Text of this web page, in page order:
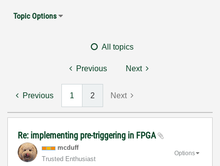
Topic Options
All topics
Previous Next
Previous 1 2 Next
Re: implementing pre-triggering in FPGA
mcduff
Trusted Enthusiast
Options